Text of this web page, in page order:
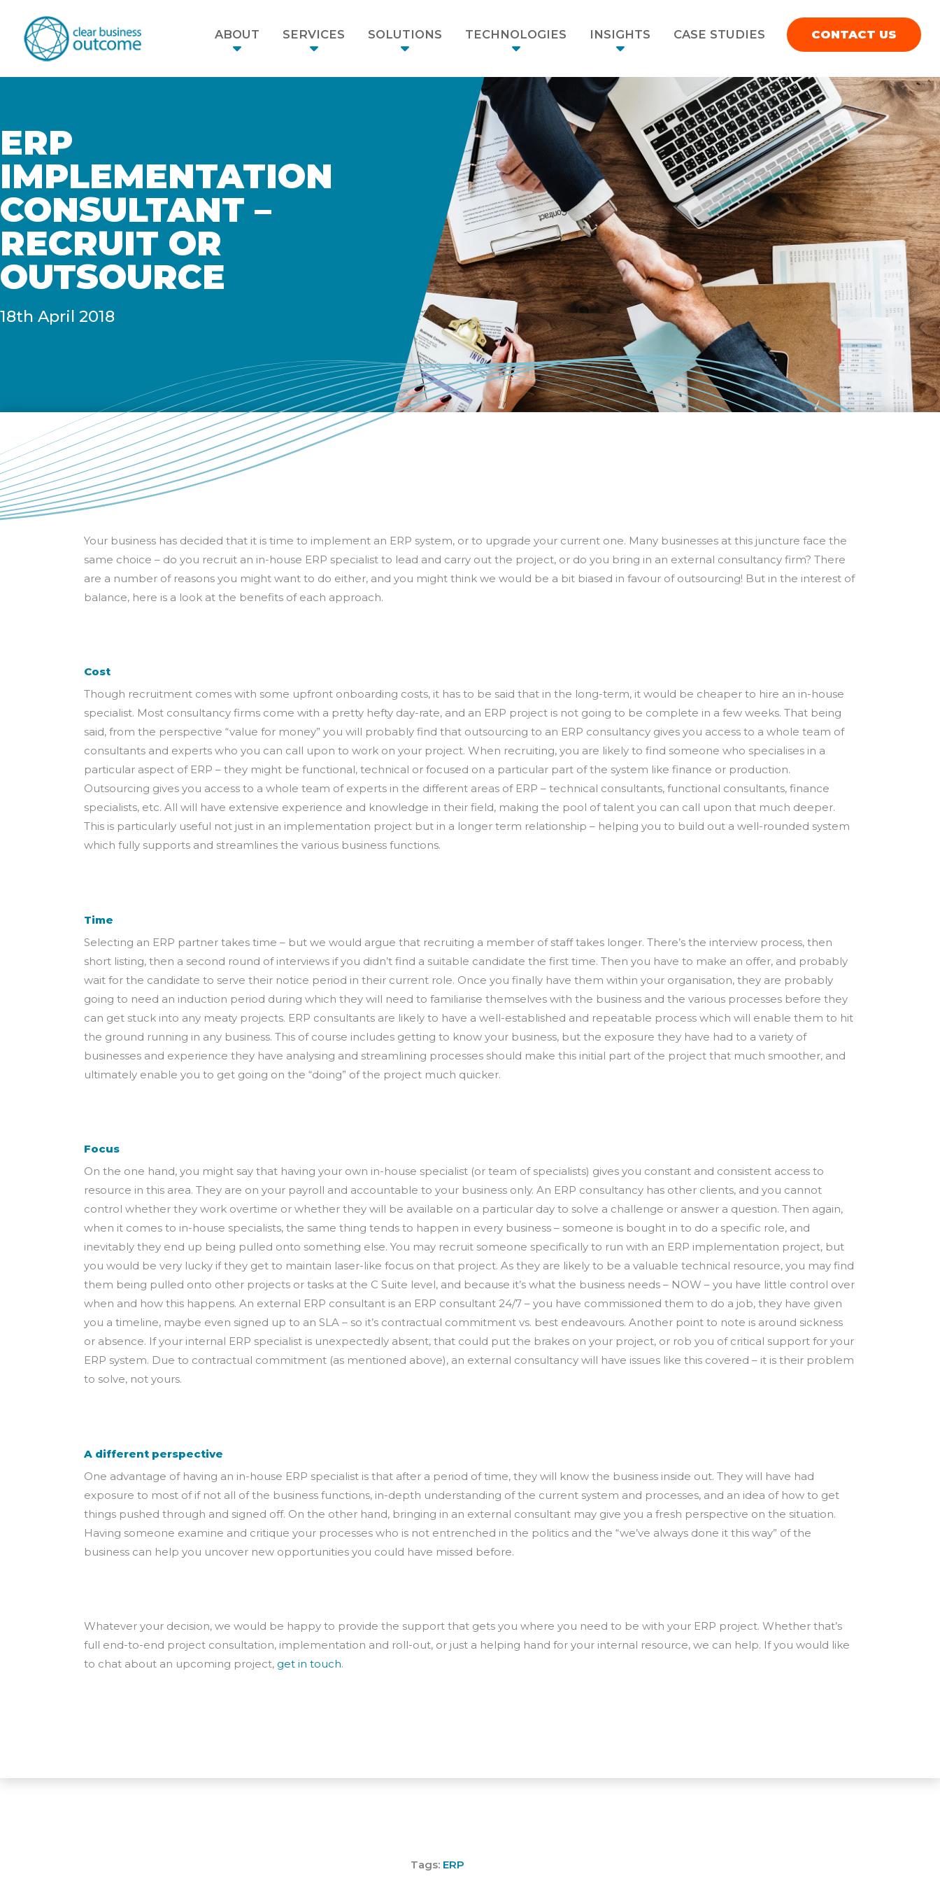
ABOUT SERVICES SOLUTIONS TECHNOLOGIES INSIGHTS CASE STUDIES CONTACT US
ERP
IMPLEMENTATION
CONSULTANT –
RECRUIT OR
OUTSOURCE
18th April 2018
Your business has decided that it is time to implement an ERP system, or to upgrade your current one. Many businesses at this juncture face the
same choice – do you recruit an in-house ERP specialist to lead and carry out the project, or do you bring in an external consultancy firm? There
are a number of reasons you might want to do either, and you might think we would be a bit biased in favour of outsourcing! But in the interest of
balance, here is a look at the benefits of each approach.
Cost
Though recruitment comes with some upfront onboarding costs, it has to be said that in the long-term, it would be cheaper to hire an in-house
specialist. Most consultancy firms come with a pretty hefty day-rate, and an ERP project is not going to be complete in a few weeks. That being
said, from the perspective “value for money” you will probably find that outsourcing to an ERP consultancy gives you access to a whole team of
consultants and experts who you can call upon to work on your project. When recruiting, you are likely to find someone who specialises in a
particular aspect of ERP – they might be functional, technical or focused on a particular part of the system like finance or production.
Outsourcing gives you access to a whole team of experts in the different areas of ERP – technical consultants, functional consultants, finance
specialists, etc. All will have extensive experience and knowledge in their field, making the pool of talent you can call upon that much deeper.
This is particularly useful not just in an implementation project but in a longer term relationship – helping you to build out a well-rounded system
which fully supports and streamlines the various business functions.
Time
Selecting an ERP partner takes time – but we would argue that recruiting a member of staff takes longer. There’s the interview process, then
short listing, then a second round of interviews if you didn’t find a suitable candidate the first time. Then you have to make an offer, and probably
wait for the candidate to serve their notice period in their current role. Once you finally have them within your organisation, they are probably
going to need an induction period during which they will need to familiarise themselves with the business and the various processes before they
can get stuck into any meaty projects. ERP consultants are likely to have a well-established and repeatable process which will enable them to hit
the ground running in any business. This of course includes getting to know your business, but the exposure they have had to a variety of
businesses and experience they have analysing and streamlining processes should make this initial part of the project that much smoother, and
ultimately enable you to get going on the “doing” of the project much quicker.
Focus
On the one hand, you might say that having your own in-house specialist (or team of specialists) gives you constant and consistent access to
resource in this area. They are on your payroll and accountable to your business only. An ERP consultancy has other clients, and you cannot
control whether they work overtime or whether they will be available on a particular day to solve a challenge or answer a question. Then again,
when it comes to in-house specialists, the same thing tends to happen in every business – someone is bought in to do a specific role, and
inevitably they end up being pulled onto something else. You may recruit someone specifically to run with an ERP implementation project, but
you would be very lucky if they get to maintain laser-like focus on that project. As they are likely to be a valuable technical resource, you may find
them being pulled onto other projects or tasks at the C Suite level, and because it’s what the business needs – NOW – you have little control over
when and how this happens. An external ERP consultant is an ERP consultant 24/7 – you have commissioned them to do a job, they have given
you a timeline, maybe even signed up to an SLA – so it’s contractual commitment vs. best endeavours. Another point to note is around sickness
or absence. If your internal ERP specialist is unexpectedly absent, that could put the brakes on your project, or rob you of critical support for your
ERP system. Due to contractual commitment (as mentioned above), an external consultancy will have issues like this covered – it is their problem
to solve, not yours.
A different perspective
One advantage of having an in-house ERP specialist is that after a period of time, they will know the business inside out. They will have had
exposure to most of if not all of the business functions, in-depth understanding of the current system and processes, and an idea of how to get
things pushed through and signed off. On the other hand, bringing in an external consultant may give you a fresh perspective on the situation.
Having someone examine and critique your processes who is not entrenched in the politics and the “we’ve always done it this way” of the
business can help you uncover new opportunities you could have missed before.
Whatever your decision, we would be happy to provide the support that gets you where you need to be with your ERP project. Whether that’s
full end-to-end project consultation, implementation and roll-out, or just a helping hand for your internal resource, we can help. If you would like
to chat about an upcoming project, get in touch.
Tags: ERP